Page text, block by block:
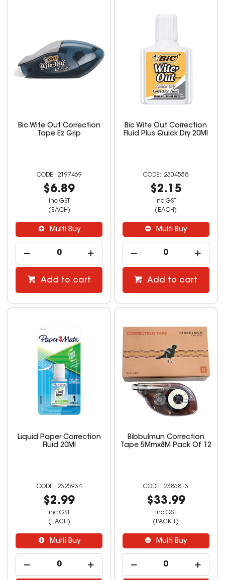
Bic Wite Out Correction
Tape Ez Grip
2197469
$6.89
inc GST
(EACH)
Multi Buy
Add to cart
Bic Wite Out Correction
Fluid Plus Quick Dry 20Ml
2304558
$2.15
inc GST
(EACH)
Multi Buy
Add to cart
Liquid Paper Correction
Fluid 20Ml
2325934
$2.99
inc GST
(EACH)
Multi Buy
Bibbulmun Correction
Tape 5Mmx8M Pack Of 12
2386813
$33.99
inc GST
(PACK 1)
Multi Buy